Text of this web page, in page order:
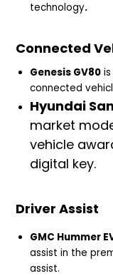
technology.
Connected
Genesis GV80
connected
Hyundai
market
vehicle
digital key.
Driver Assist
GMC Hummer
assist in the
assist.